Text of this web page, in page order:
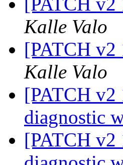
Kalle Valo
[PATCH v2
Kalle Valo
[PATCH v2
diagnostic
[PATCH v2